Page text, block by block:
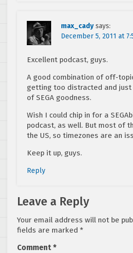
max_cady says:
December 5, 2011 at
Excellent podcast, guys.
A good combination of off-
getting too distracted and
of SEGA goodness.
Wish I could chip in for a
podcast, as well. But most of
the US, so timezones are an
Keep it up, guys.
Reply
Leave a Reply
Your email address will not be
fields are marked *
Comment *